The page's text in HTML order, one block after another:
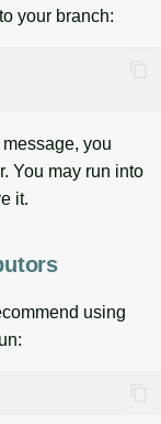
your branch:
you
You may run into
it.
using